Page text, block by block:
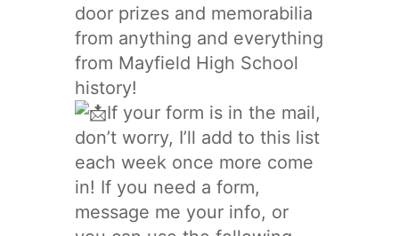
door prizes and memorabilia
from anything and everything
from Mayfield High School
history!
If your form is in the mail,
don’t worry, I’ll add to this list
each week once more come
in! If you need a form,
message me your info, or